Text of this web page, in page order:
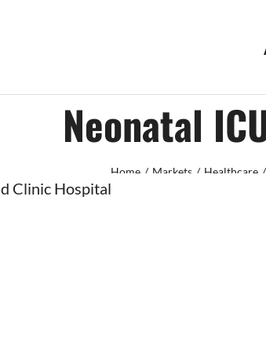
Neonatal
Home Markets Healthcare
Clinic Hospital